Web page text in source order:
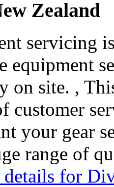
Zealand
servicing
equipment
on site. ,
customer
your gear
range of
for